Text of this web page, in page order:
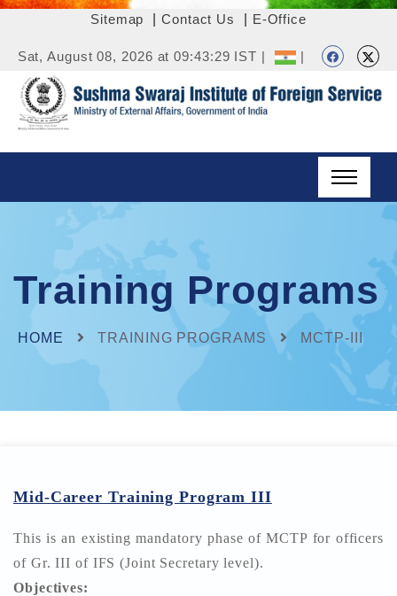
Sitemap |Contact Us E-Office
Sat, August 08, 2026 at 09:43:29 IST | |
Training Programs
HOME TRAINING PROGRAMS MCTP-III
Mid-Career Training Program III
This is an existing mandatory phase of MCTP for officers
of Gr. III of IFS (Joint Secretary level).
Objectives: